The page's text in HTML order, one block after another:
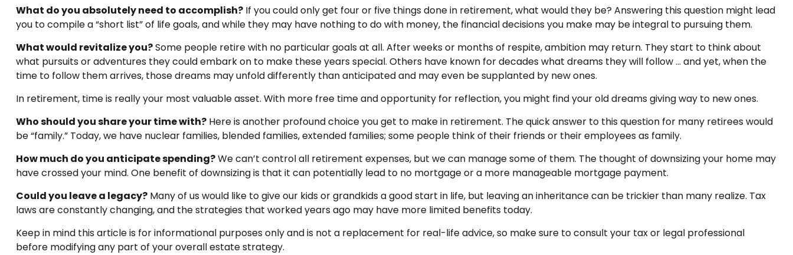
What do you absolutely need to accomplish?If you could only get four or five things done in retirement, what would they be? Answering this question might lead
you to compile a “short list” of life goals, and while they may have nothing to do with money, the financial decisions you make may be integral to pursuing them.
What would revitalize you?Some people retire with no particular goals at all. After weeks or months of respite, ambition may return. They start to think about
what pursuits or adventures they could embark on to make these years special. Others have known for decades what dreams they will follow ... and yet, when the
time to follow them arrives, those dreams may unfold differently than anticipated and may even be supplanted by new ones.
In retirement, time is really your most valuable asset. With more free time and opportunity for reflection, you might find your old dreams giving way to new ones.
Who should you share your time with?Here is another profound choice you get to make in retirement. The quick answer to this question for many retirees would
be “family.” Today, we have nuclear families, blended families, extended families; some people think of their friends or their employees as family.
How much do you anticipate spending?We can’t control all retirement expenses, but we can manage some of them. The thought of downsizing your home may
have crossed your mind. One benefit of downsizing is that it can potentially lead to no mortgage or a more manageable mortgage payment.
Could you leave a legacy?Many of us would like to give our kids or grandkids a good start in life, but leaving an inheritance can be trickier than many realize. Tax
laws are constantly changing, and the strategies that worked years ago may have more limited benefits today.
Keep in mind this article is for informational purposes only and is not a replacement for real-life advice, so make sure to consult your tax or legal professional
before modifying any part of your overall estate strategy.